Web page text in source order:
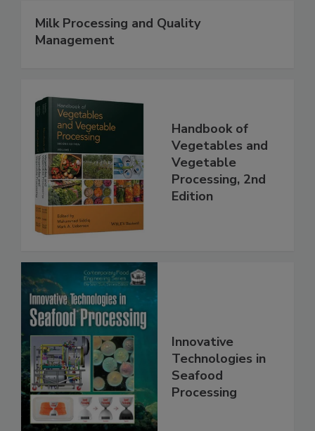
Milk Processing and Quality
Management
Handbook of
Vegetables and
Vegetable
Processing, 2nd
Edition
Innovative
Technologies in
Seafood
Processing